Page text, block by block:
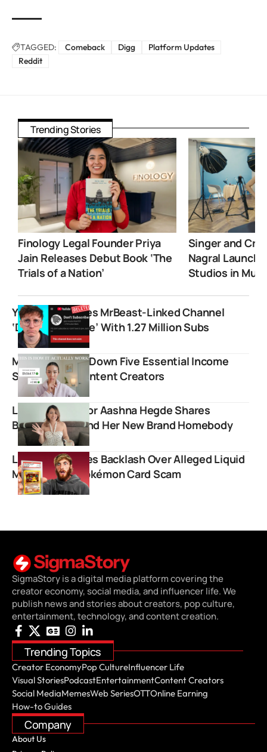
TAGGED: Comeback Digg
Platform Updates
Reddit
Trending Stories
Finology Legal Founder Priya
Jain Releases Debut Book ‘The
Trials of a Nation’
Singer and
Nagral
Studios in
YouTube Deletes MrBeast-Linked Channel
‘Don’t Subscribe’ With 1.27 Million Subs
Miki Rai Breaks Down Five Essential Income
Streams For Content Creators
Lifestyle Creator Aashna Hegde Shares
Backstory Behind Her New Brand Homebody
Logan Paul Faces Backlash Over Alleged Liquid
Marketplace Pokémon Card Scam
SigmaStory is a digital media platform covering the
creator economy, social media, and influencer life. We
publish news and stories about creators, pop culture,
entertainment, technology, and content creation.
Trending Topics
Creator EconomyPop CultureInfluencer Life
Visual StoriesPodcastEntertainmentContent Creators
Social MediaMemesWeb SeriesOTTOnline Earning
How-to Guides
Company
About Us